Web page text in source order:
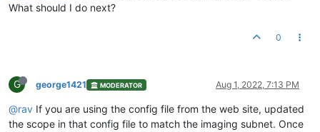
What should I do next?
0
G george1421 MODERATOR Aug 1, 2022, 7:13 PM
@rav If you are using the config file from the web site, updated
the scope in that config file to match the imaging subnet. Once